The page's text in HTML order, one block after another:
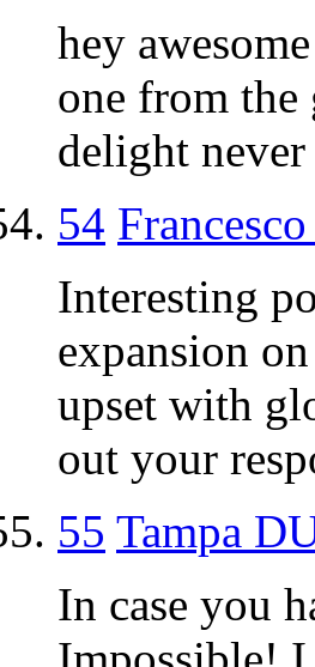
hey
one from the
delight
54
Interesting
expansion
upset with
out your
55 Tampa
In case you